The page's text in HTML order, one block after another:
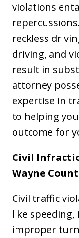
violations
reckless
driving, and
result in
attorney
expertise in
to helping
outcome for
Civil
Wayne
Civil traffic
like
improper